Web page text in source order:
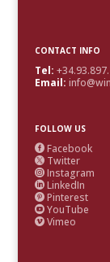
CONTACT INFO
Tel:
Email:
FOLLOW US
 Facebook
 Twitter
 Instagram
 LinkedIn
 Pinterest
 YouTube
 Vimeo